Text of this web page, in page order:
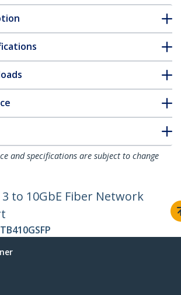
and specifications are subject to change
to 10GbE Fiber Network